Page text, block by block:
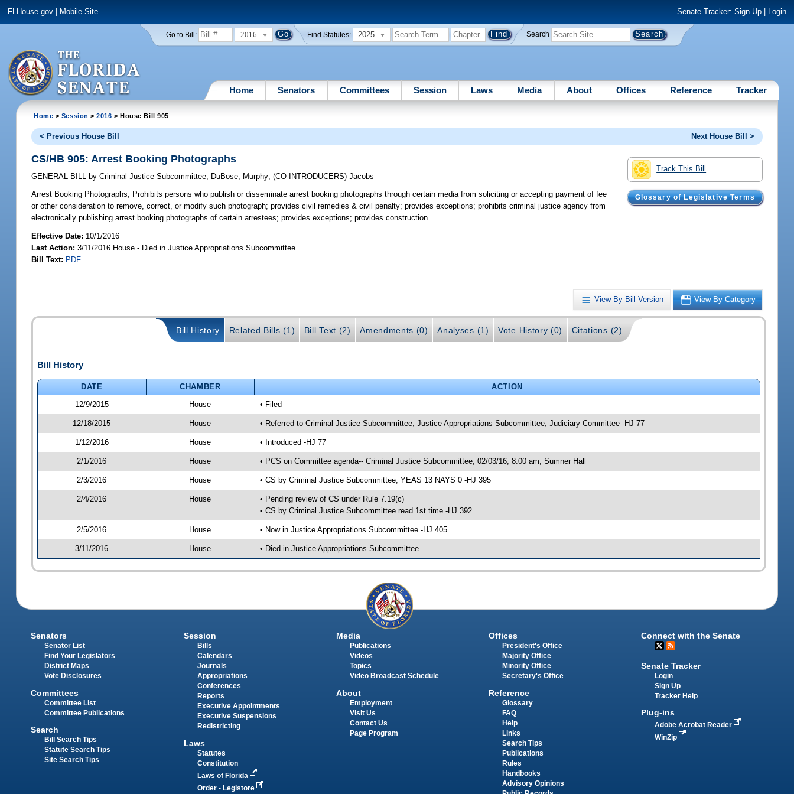
FLHouse.gov Mobile Site Senate Tracker: Sign Up| Login
Go to Bill: 2016 Find Statutes: 2025 Search
Home Senators Committees Session Laws Media About Offices Reference Tracker
Home > Session >2016 > House Bill 905
< Previous House Bill Next House Bill >
Track This Bill
Glossary of Legislative Terms
CS/HB 905: Arrest Booking Photographs
GENERAL BILL by Criminal Justice Subcommittee; DuBose; Murphy;(CO-INTRODUCERS)Jacobs
Arrest Booking Photographs; Prohibits persons who publish or disseminate arrest booking photographs through certain media from soliciting or accepting payment of fee
or other consideration to remove, correct, or modify such photograph; provides civil remedies & civil penalty; provides exceptions; prohibits criminal justice agency from
electronically publishing arrest booking photographs of certain arrestees; provides exceptions; provides construction.
Effective Date: 10/1/2016
Last Action: 3/11/2016 House - Died in Justice Appropriations Subcommittee
Bill Text: PDF
View By Bill Version View By Category
Bill History Related Bills (1) Bill Text (2) Amendments (0) Analyses (1) Vote History (0) Citations (2)
Bill History
DATE CHAMBER
ACTION
12/9/2015
House • Filed
12/18/2015 House • Referred to Criminal Justice Subcommittee; Justice Appropriations Subcommittee; Judiciary Committee -HJ 77
1/12/2016 House • Introduced -HJ 77
2/1/2016 House • PCS on Committee agenda-- Criminal Justice Subcommittee, 02/03/16, 8:00 am, Sumner Hall
2/3/2016 House • CS by Criminal Justice Subcommittee; YEAS 13 NAYS 0 -HJ 395
2/4/2016 House
• Pending review of CS under Rule 7.19(c)
• CS by Criminal Justice Subcommittee read 1st time -HJ 392
2/5/2016 House • Now in Justice Appropriations Subcommittee -HJ 405
3/11/2016 House • Died in Justice Appropriations Subcommittee
Senators
Senator List
Find Your Legislators
District Maps
Vote Disclosures
Committees
Committee List
Committee Publications
Search
Bill Search Tips
Statute Search Tips
Site Search Tips
Session
Bills
Calendars
Journals
Appropriations
Conferences
Reports
Executive Appointments
Executive Suspensions
Redistricting
Laws
Statutes
Constitution
Laws of Florida
Order - Legistore
Media
Publications
Videos
Topics
Video Broadcast Schedule
About
Employment
Visit Us
Contact Us
Page Program
Offices
President's Office
Majority Office
Minority Office
Secretary's Office
Reference
Glossary
FAQ
Help
Links
Search Tips
Publications
Rules
Handbooks
Advisory Opinions
Connect with the Senate
Senate Tracker
Login
Sign Up
Tracker Help
Plug-ins
Adobe Acrobat Reader
WinZip